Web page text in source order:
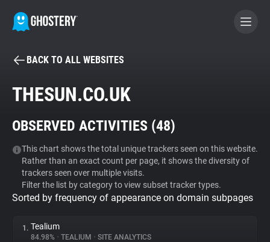
BECOME A CONTRIBUTOR
Tracker & Ad Blocker
WhoTracks.Me
Privacy Digest
BACK TO ALL WEBSITES
THESUN.CO.UK
OBSERVED ACTIVITIES (48)
This chart shows the total unique trackers seen on this website.
Rather than an exact count per page, it shows the diversity of
trackers seen over multiple visits.
Filter the list by category to view subset tracker types.
Sorted by frequency of appearance on domain subpages
1. Tealium
84.98% • TEALIUM • SITE ANALYTICS